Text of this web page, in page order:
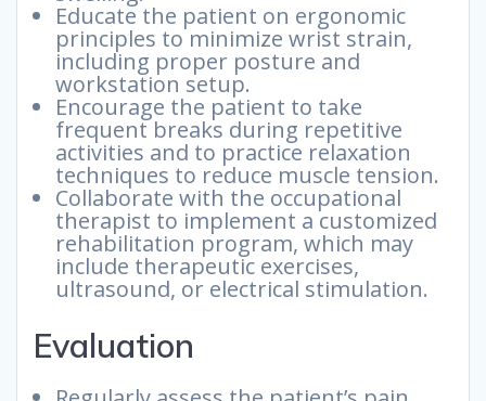
Educate the patient on ergonomic
principles to minimize wrist strain,
including proper posture and
workstation setup.
Encourage the patient to take
frequent breaks during repetitive
activities and to practice relaxation
techniques to reduce muscle tension.
Collaborate with the occupational
therapist to implement a customized
rehabilitation program, which may
include therapeutic exercises,
ultrasound, or electrical stimulation.
Evaluation